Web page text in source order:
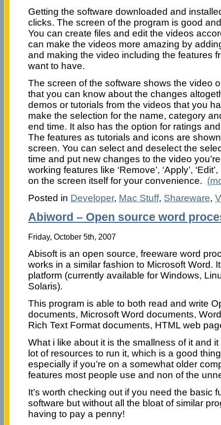
Getting the software downloaded and
clicks. The screen of the program is good
You can create files and edit the videos
can make the videos more amazing by
and making the video including the features
want to have.
The screen of the software shows the video
that you can know about the changes
demos or tutorials from the videos that you
make the selection for the name, category
end time. It also has the option for ratings
The features as tutorials and icons are
screen. You can select and deselect the
time and put new changes to the video
working features like ‘Remove’, ‘Apply’,
on the screen itself for your convenience.
Posted in Developer, Mac Stuff, Shareware,
Abiword – Open source word
Friday, October 5th, 2007
Abisoft is an open source, freeware word
works in a similar fashion to Microsoft Word.
platform (currently available for Windows,
Solaris).
This program is able to both read and write
documents, Microsoft Word documents,
Rich Text Format documents, HTML web
What i like about it is the smallness of it and
lot of resources to run it, which is a good
especially if you’re on a somewhat older
features most people use and non of the
It’s worth checking out if you need the basic
software but without all the bloat of similar
having to pay a penny!